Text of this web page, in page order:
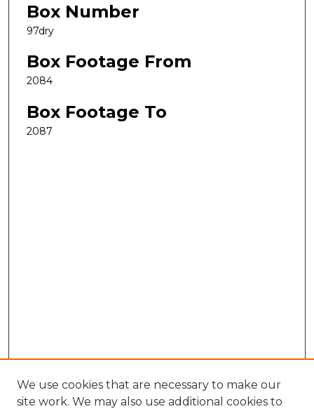
Box Number
97dry
Box Footage From
2084
Box Footage To
2087
We use cookies that are necessary to make our
site work. We may also use additional cookies to